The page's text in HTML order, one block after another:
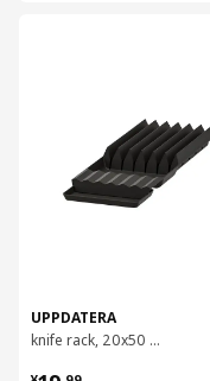
UPPDATERA
knife rack, 20x50 cm